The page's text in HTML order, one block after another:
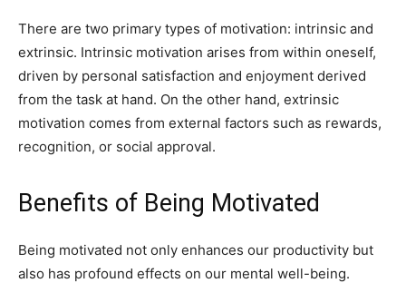
There are two primary types of motivation: intrinsic and
extrinsic. Intrinsic motivation arises from within oneself,
driven by personal satisfaction and enjoyment derived
from the task at hand. On the other hand, extrinsic
motivation comes from external factors such as rewards,
recognition, or social approval.
Benefits of Being Motivated
Being motivated not only enhances our productivity but
also has profound effects on our mental well-being.